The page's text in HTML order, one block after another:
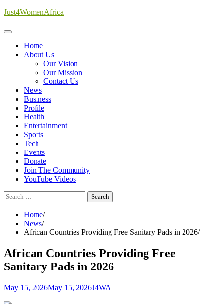
Skip
content
Just4WomenAfrica
Home
About Us
Our Vision
Our Mission
Contact Us
News
Business
Profile
Health
Entertainment
Sports
Tech
Events
Donate
Join The Community
YouTube Videos
Search
for:
Home
News
African Countries Providing Free Sanitary Pads in 2026
African Countries Providing Free
Sanitary Pads in 2026
May 15, 2026May 15, 2026J4WA